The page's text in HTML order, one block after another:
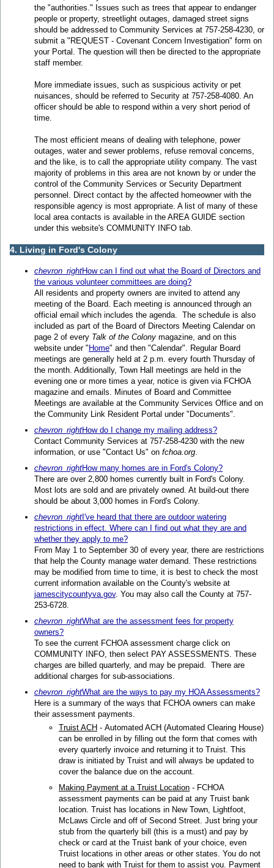
the "authorities." Issues such as trees that appear to endanger
people or property, streetlight outages, damaged street signs
should be addressed to Community Services at 757-258-4230, or
submit a "REQUEST - Covenant Concern Investigation" form on
your Portal. The question will then be directed to the appropriate
staff member.
More immediate issues, such as suspicious activity or pet
nuisances, should be referred to Security at 757-258-4080. An
officer should be able to respond within a very short period of
time.
The most efficient means of dealing with telephone, power
outages, water and sewer problems, refuse removal concerns,
and the like, is to call the appropriate utility company. The vast
majority of problems in this area are not known by or under the
control of the Community Services or Security Department
personnel. Direct contact by the affected homeowner with the
responsible agency is most appropriate. A list of many of these
local area contacts is available in the AREA GUIDE section
under this website's COMMUNITY INFO tab.
4. Living in Ford's Colony
chevron_rightHow can I find out what the Board of Directors and
the various volunteer committees are doing?
All residents and property owners are invited to attend any
meeting of the Board. Each meeting is announced through an
official email which includes the agenda. The schedule is also
included as part of the Board of Directors Meeting Calendar on
page 2 of every Talk of the Colony magazine, and on this
website under " Home" and then "Calendar". Regular Board
meetings are generally held at 2 p.m. every fourth Thursday of
the month. Additionally, Town Hall meetings are held in the
evening one or more times a year, notice is given via FCHOA
magazine and emails. Minutes of Board and Committee
Meetings are available at the Community Services Office and on
the Community Link Resident Portal under "Documents".
chevron_rightHow do I change my mailing address?
Contact Community Services at 757-258-4230 with the new
information, or use "Contact Us" on fchoa.org.
chevron_rightHow many homes are in Ford's Colony?
There are over 2,800 homes currently built in Ford's Colony.
Most lots are sold and are privately owned. At build-out there
should be about 3,000 homes in Ford's Colony.
chevron_right I've heard that there are outdoor watering
restrictions in effect. Where can I find out what they are and
whether they apply to me?
From May 1 to September 30 of every year, there are restrictions
that help the County manage water demand. These restrictions
may be modified from time to time, it is best to check the most
current information available on the County's website at
jamescitycountyva.gov. You may also call the County at 757-
253-6728.
chevron_rightWhat are the assessment fees for property
owners?
To see the current FCHOA assessment charge click on
COMMUNITY INFO, then select PAY ASSESSMENTS. These
charges are billed quarterly, and may be prepaid. There are
additional charges for sub-associations.
chevron_rightWhat are the ways to pay my HOA Assessments?
Here is a summary of the ways that FCHOA owners can make
their assessment payments.
Truist ACH - Automated ACH (Automated Clearing House)
can be enrolled in by filling out the form that comes with
every quarterly invoice and returning it to Truist. This
draw is initiated by Truist and will always be updated to
cover the balance due on the account.
Making Payment at a Truist Location - FCHOA
assessment payments can be paid at any Truist bank
location. Truist has locations in New Town, Lightfoot,
McLaws Circle and off of Second Street. Just bring your
stub from the quarterly bill (this is a must) and pay by
check or card at the Truist bank of your choice, even
Truist locations in other areas or other states. You do not
need to bank with Truist for them to assist you. Payment